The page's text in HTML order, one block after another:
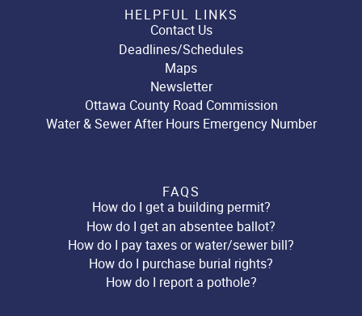
HELPFUL LINKS
Contact Us
Deadlines/Schedules
Maps
Newsletter
Ottawa County Road Commission
Water & Sewer After Hours Emergency Number
FAQS
How do I get a building permit?
How do I get an absentee ballot?
How do I pay taxes or water/sewer bill?
How do I purchase burial rights?
How do I report a pothole?